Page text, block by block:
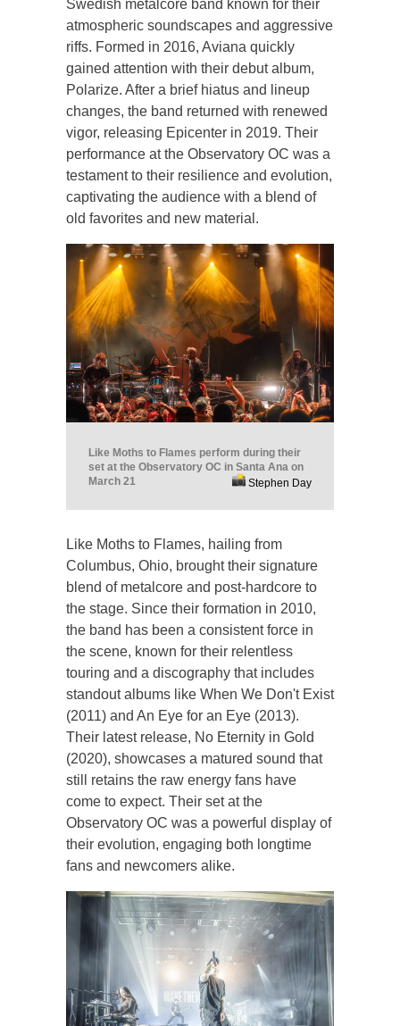
Swedish metalcore band known for their
atmospheric soundscapes and aggressive
riffs. Formed in 2016, Aviana quickly
gained attention with their debut album,
Polarize. After a brief hiatus and lineup
changes, the band returned with renewed
vigor, releasing Epicenter in 2019. Their
performance at the Observatory OC was a
testament to their resilience and evolution,
captivating the audience with a blend of
old favorites and new material.
Like Moths to Flames perform during their
set at the Observatory OC in Santa Ana on
March 21
Stephen Day
Like Moths to Flames, hailing from
Columbus, Ohio, brought their signature
blend of metalcore and post-hardcore to
the stage. Since their formation in 2010,
the band has been a consistent force in
the scene, known for their relentless
touring and a discography that includes
standout albums like When We Don't Exist
(2011) and An Eye for an Eye (2013).
Their latest release, No Eternity in Gold
(2020), showcases a matured sound that
still retains the raw energy fans have
come to expect. Their set at the
Observatory OC was a powerful display of
their evolution, engaging both longtime
fans and newcomers alike.